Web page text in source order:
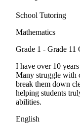
School Tutoring
Mathematics
Grade 1 - Grade 11
I have over 10
Many struggle with
break them down
helping students
abilities.
English